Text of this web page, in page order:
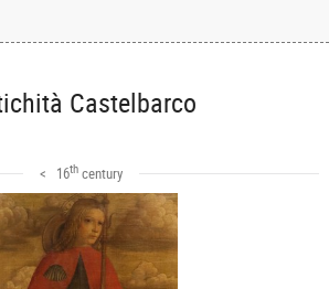
Castelbarco
< 16th century